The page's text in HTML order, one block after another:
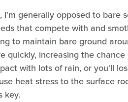
generally opposed to bare
that compete with and
to maintain bare ground
quickly, increasing the
with lots of rain, or you'll
heat stress to the surface
key.